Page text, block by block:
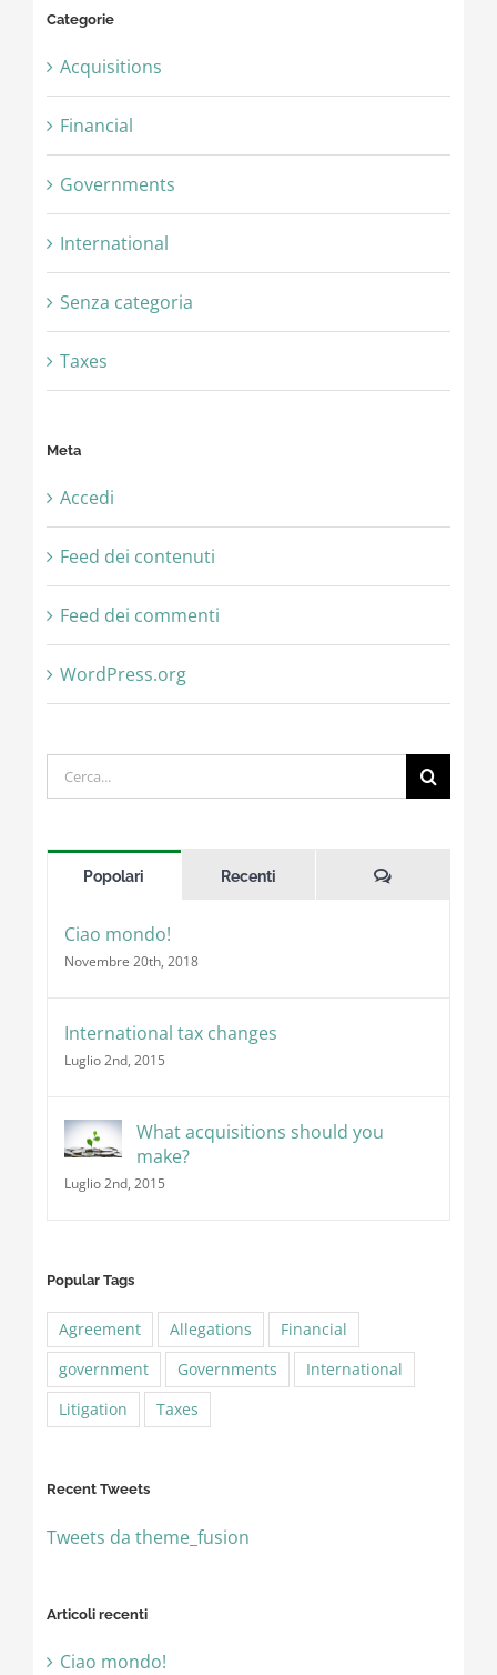
Categorie
Acquisitions
Financial
Governments
International
Senza categoria
Taxes
Meta
Accedi
Feed dei contenuti
Feed dei commenti
WordPress.org
Cerca
per:
Popolari Recenti Commenti
Ciao mondo!
Novembre 20th, 2018
International tax changes
Luglio 2nd, 2015
What acquisitions should you
make?
Luglio 2nd, 2015
Popular Tags
Agreement Allegations
Financial
government
Governments
International
Litigation
Taxes
Recent Tweets
Tweets da theme_fusion
Articoli recenti
Ciao mondo!